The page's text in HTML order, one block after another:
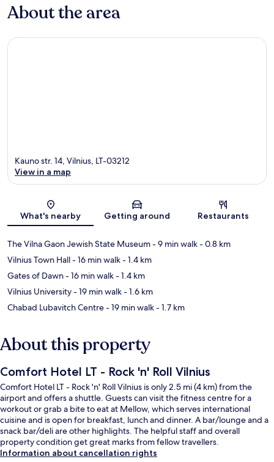
About the area
Map
Kauno str. 14, Vilnius, LT-03212
View in a map
What's nearby Getting around Restaurants
The Vilna Gaon Jewish State Museum- 9 min walk- 0.8 km
Vilnius Town Hall- 16 min walk- 1.4 km
Gates of Dawn- 16 min walk- 1.4 km
Vilnius University- 19 min walk- 1.6 km
Chabad Lubavitch Centre- 19 min walk- 1.7 km
About this property
Comfort Hotel LT - Rock 'n' Roll Vilnius
Comfort Hotel LT - Rock 'n' Roll Vilnius is only 2.5 mi (4 km) from the
airport and offers a shuttle. Guests can visit the fitness centre for a
workout or grab a bite to eat at Mellow, which serves international
cuisine and is open for breakfast, lunch and dinner. A bar/lounge and a
snack bar/deli are other highlights. The helpful staff and overall
property condition get great marks from fellow travellers.
Information about cancellation rights